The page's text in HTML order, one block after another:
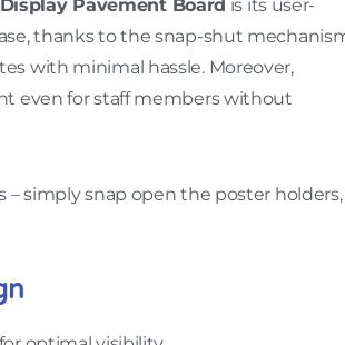
Pavement Board is its user-
thanks to the snap-shut
with minimal hassle. Moreover,
even for staff members without
– simply snap open the poster holders,